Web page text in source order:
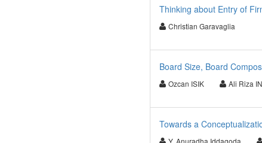
Thinking about Entry of
Christian Garavaglia
Board Size, Board
Ozcan ISIK Ali Riza
Towards a
Y. Anuradha Iddagoda